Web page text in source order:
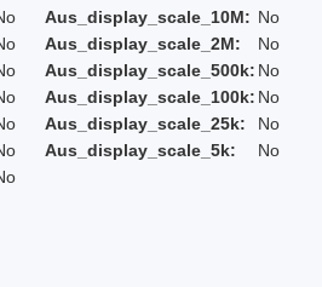
Aus_display_scale_10M: No
Aus_display_scale_2M:
No
Aus_display_scale_500k: No
Aus_display_scale_100k: No
Aus_display_scale_25k:
No
Aus_display_scale_5k:
No